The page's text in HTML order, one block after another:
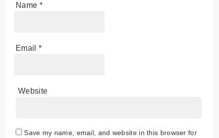
Name *
Email *
Website
Save my name, email, and website in this browser for